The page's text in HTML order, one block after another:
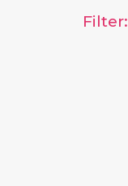
Filter: